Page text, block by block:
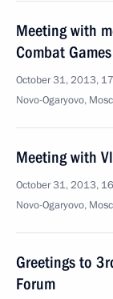
Meeting with
Combat Games
October 31, 2013,
Novo-Ogaryovo,
Meeting with
October 31, 2013,
Novo-Ogaryovo,
Greetings to
Forum